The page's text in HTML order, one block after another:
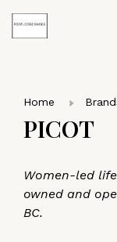
Home
PICOT
Women-led
owned and
BC.